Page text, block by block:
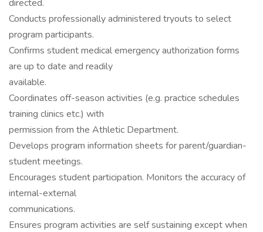
directed.
Conducts professionally administered tryouts to select
program participants.
Confirms student medical emergency authorization forms
are up to date and readily
available.
Coordinates off-season activities (e.g. practice schedules
training clinics etc.) with
permission from the Athletic Department.
Develops program information sheets for parent/guardian-
student meetings.
Encourages student participation. Monitors the accuracy of
internal-external
communications.
Ensures program activities are self sustaining except when